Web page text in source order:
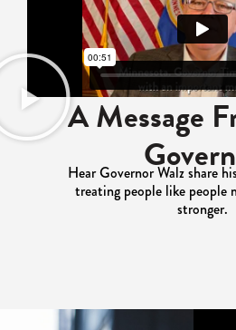
A Message
Hear Governor Walz share
treating people like people
stronger.